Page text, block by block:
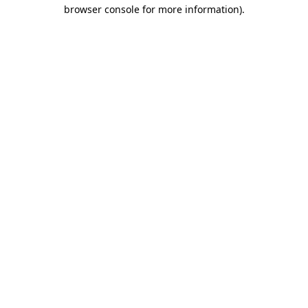
browser console for more information).